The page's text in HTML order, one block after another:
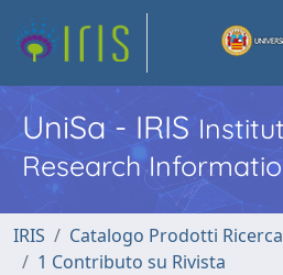
UniSa - IRIS
Research
IRIS
Catalogo Prodotti Ricerca
1 Contributo su Rivista